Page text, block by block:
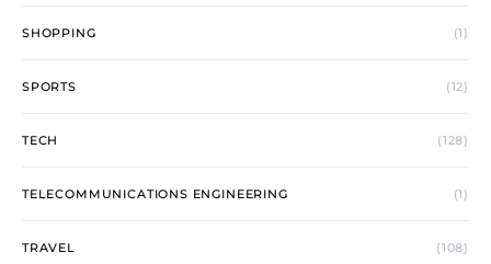
SHOPPING (1)
SPORTS (12)
TECH (128)
TELECOMMUNICATIONS ENGINEERING (1)
TRAVEL (108)